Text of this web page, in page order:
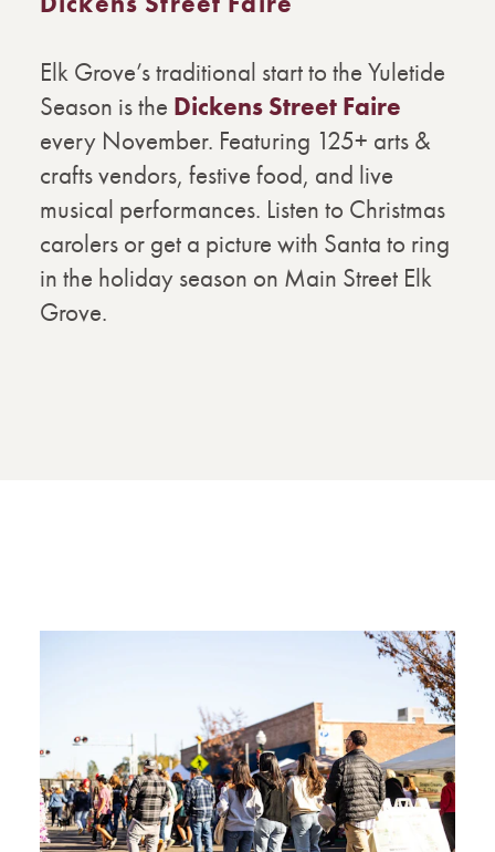
Elk Grove’s traditional start to the Yuletide
Season is the Dickens Street Faire
every November. Featuring 125+ arts &
crafts vendors, festive food, and live
musical performances. Listen to Christmas
carolers or get a picture with Santa to ring
in the holiday season on Main Street Elk
Grove.